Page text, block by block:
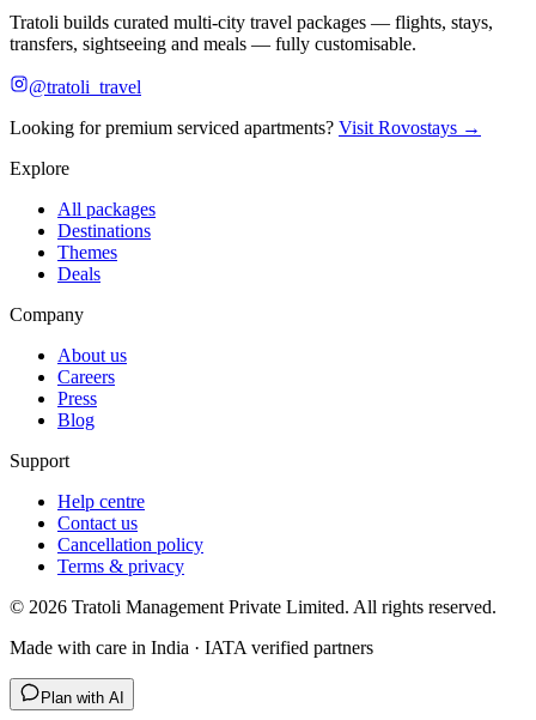
Tratoli builds curated multi-city travel packages — flights, stays,
transfers, sightseeing and meals — fully customisable.
@tratoli_travel
Looking for premium serviced apartments? Visit Rovostays →
Explore
All packages
Destinations
Themes
Deals
Company
About us
Careers
Press
Blog
Support
Help centre
Contact us
Cancellation policy
Terms & privacy
© 2026 Tratoli Management Private Limited. All rights reserved.
Made with care in India · IATA verified partners
Plan with AI